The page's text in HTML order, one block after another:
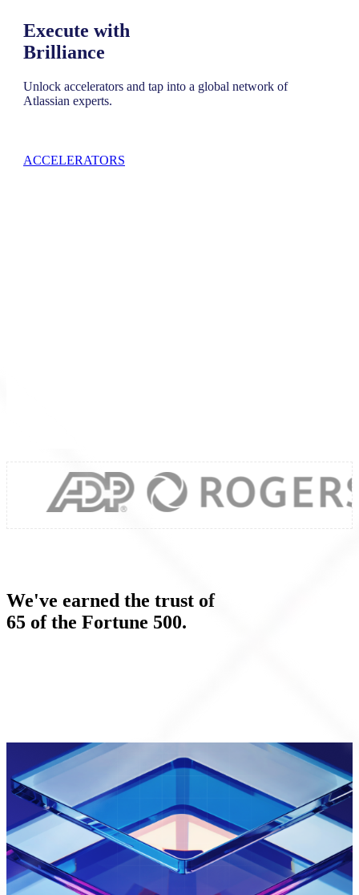
Execute with
Brilliance
Unlock accelerators and tap into a global network of
Atlassian experts.
ACCELERATORS
We've earned the trust of
65 of the Fortune 500.